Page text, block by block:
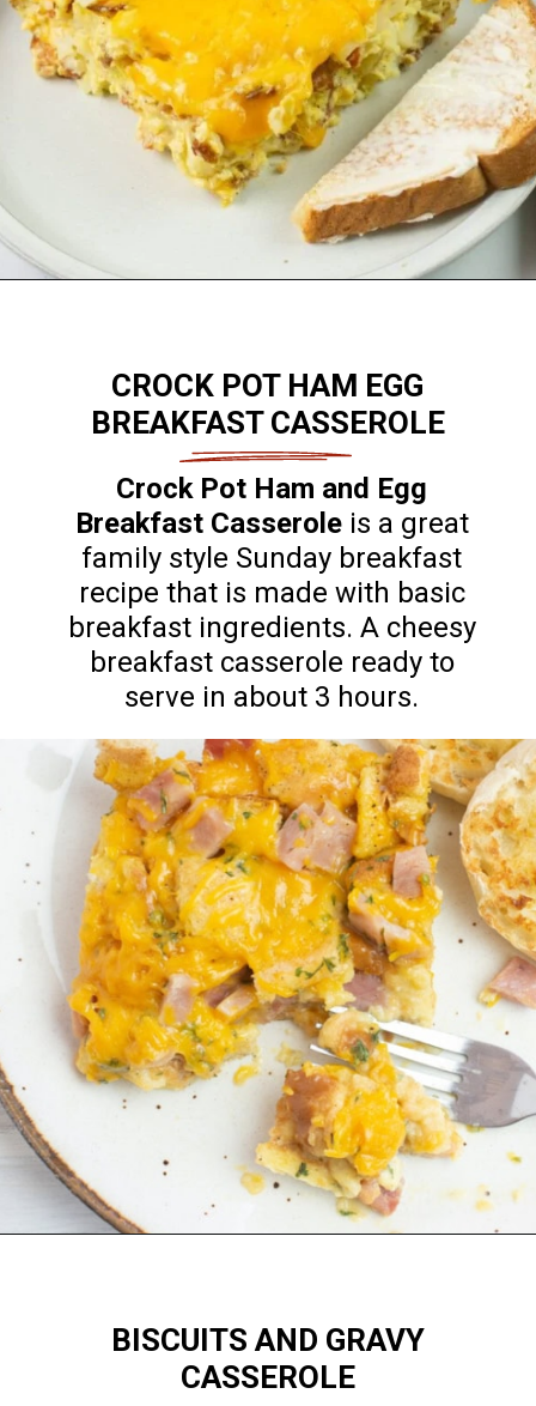
Crock Pot Ham and Egg
Breakfast Casseroleis a great
family style Sunday breakfast
recipe that is made with basic
breakfast ingredients. A cheesy
breakfast casserole ready to
serve in about 3 hours.
CROCK POT HAM EGG
BREAKFAST CASSEROLE
BISCUITS AND GRAVY
CASSEROLE